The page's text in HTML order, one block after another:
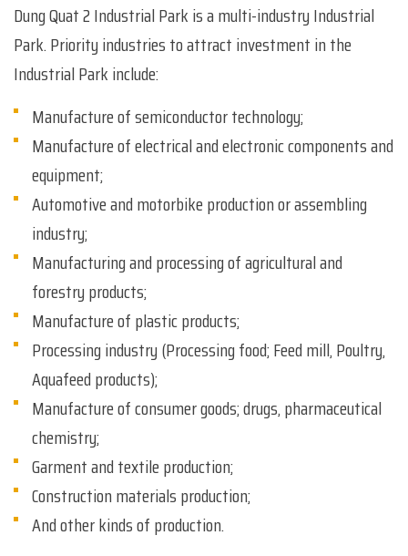
Dung Quat 2 Industrial Park is a multi-industry Industrial
Park. Priority industries to attract investment in the
Industrial Park include:
Manufacture of semiconductor technology;
Manufacture of electrical and electronic components and
equipment;
Automotive and motorbike production or assembling
industry;
Manufacturing and processing of agricultural and
forestry products;
Manufacture of plastic products;
Processing industry (Processing food; Feed mill, Poultry,
Aquafeed products);
Manufacture of consumer goods; drugs, pharmaceutical
chemistry;
Garment and textile production;
Construction materials production;
And other kinds of production.